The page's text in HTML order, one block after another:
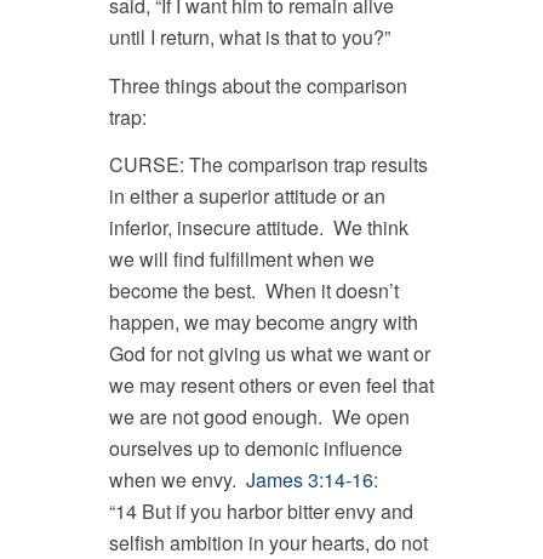
until I return, what is that to you?”
Three things about the comparison
trap:
CURSE: The comparison trap results
in either a superior attitude or an
inferior, insecure attitude. We think
we will find fulfillment when we
become the best. When it doesn’t
happen, we may become angry with
God for not giving us what we want or
we may resent others or even feel that
we are not good enough. We open
ourselves up to demonic influence
when we envy. James 3:14-16:
“14 But if you harbor bitter envy and
selfish ambition in your hearts, do not